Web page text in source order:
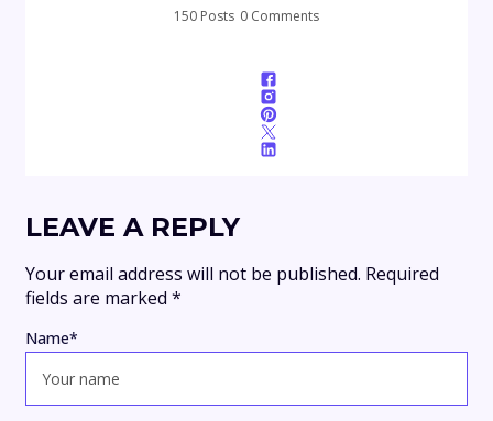
150 Posts 0 Comments
LEAVE A REPLY
Your email address will not be published. Required
fields are marked *
Name*